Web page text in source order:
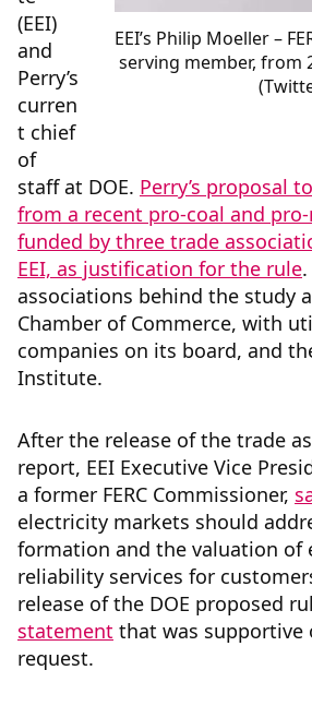
EEI’s Philip Moeller –
serving member, from
(EEI)
and
Perry’s
curren
t chief
of
staff at DOE. Perry’s proposal
from a recent pro-coal and
funded by three trade
EEI, as justification for the rule
associations behind the study
Chamber of Commerce, with
companies on its board, and
Institute.
After the release of the trade
report, EEI Executive Vice
a former FERC Commissioner,
electricity markets should
formation and the valuation of
reliability services for
release of the DOE proposed
statement that was supportive
request.